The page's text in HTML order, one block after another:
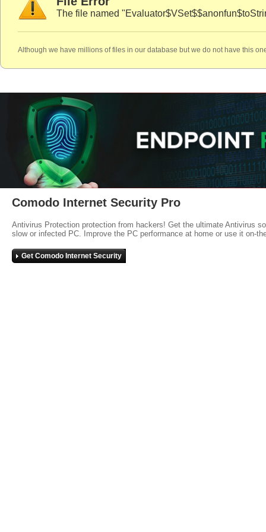
The file named
Although we have millions of files in our database but we do not have this
Comodo Internet Security Pro
Antivirus Protection protection from hackers! Get the ultimate Antivirus
slow or infected PC. Improve the PC performance at home or use it on-
Get Comodo Internet Security